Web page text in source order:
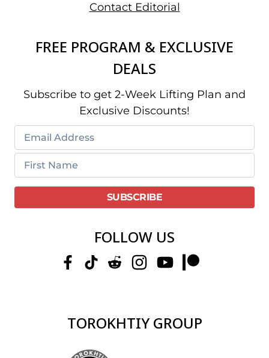
Contact Editorial
FREE PROGRAM & EXCLUSIVE
DEALS
Subscribe to get 2-Week Lifting Plan and
Exclusive Discounts!
FOLLOW US
TOROKHTIY GROUP